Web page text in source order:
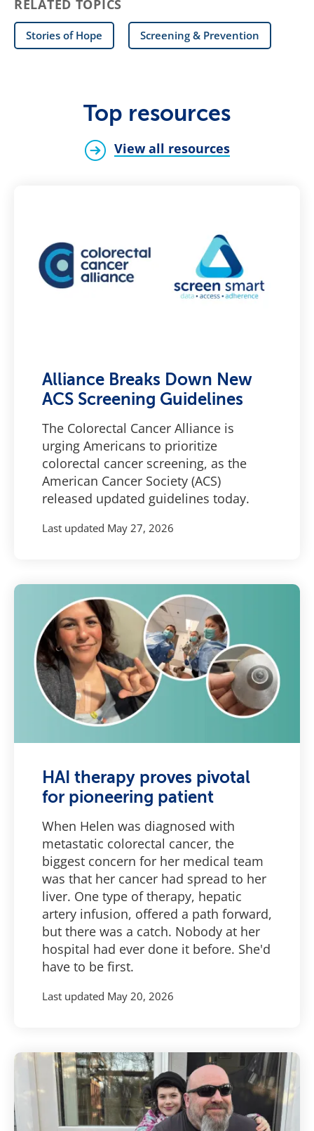
RELATED TOPICS
Stories of Hope Screening & Prevention
Top resources
View all resources
Alliance Breaks Down New
ACS Screening Guidelines
The Colorectal Cancer Alliance is
urging Americans to prioritize
colorectal cancer screening, as the
American Cancer Society (ACS)
released updated guidelines today.
Last updated May 27, 2026
HAI therapy proves pivotal
for pioneering patient
When Helen was diagnosed with
metastatic colorectal cancer, the
biggest concern for her medical team
was that her cancer had spread to her
liver. One type of therapy, hepatic
artery infusion, offered a path forward,
but there was a catch. Nobody at her
hospital had ever done it before. She'd
have to be first.
Last updated May 20, 2026